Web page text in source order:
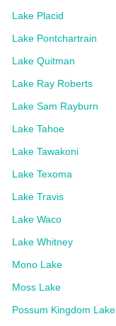
Lake Placid
Lake Pontchartrain
Lake Quitman
Lake Ray Roberts
Lake Sam Rayburn
Lake Tahoe
Lake Tawakoni
Lake Texoma
Lake Travis
Lake Waco
Lake Whitney
Mono Lake
Moss Lake
Possum Kingdom Lake